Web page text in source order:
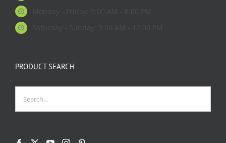
Monday - Friday: 9:00 AM - 6:00 PM
Saturday - Sunday: 9:00 AM - 12:00 PM
PRODUCT SEARCH